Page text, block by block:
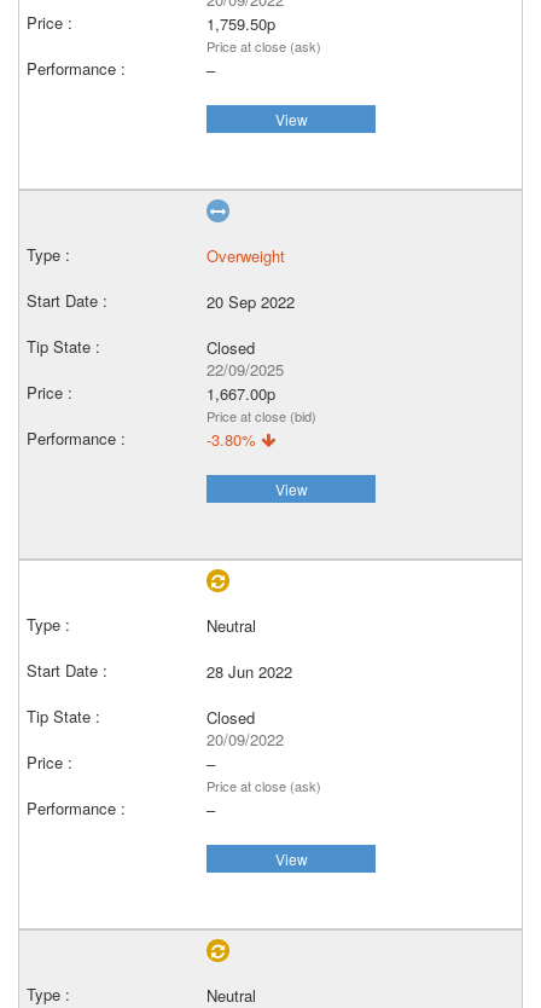
1,759.50p
Price at close (ask)
–
View
Overweight
20 Sep 2022
Closed
22/09/2025
1,667.00p
Price at close (bid)
-3.80%
View
Neutral
28 Jun 2022
Closed
20/09/2022
–
Price at close (ask)
–
View
Neutral